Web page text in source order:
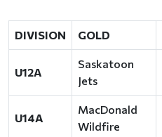
DIVISION GOLD
U12A
Saskatoon
Jets
U14A
MacDonald
Wildfire